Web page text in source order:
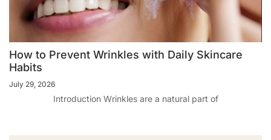
How to Prevent Wrinkles with Daily Skincare
Habits
July 29, 2026
Introduction Wrinkles are a natural part of